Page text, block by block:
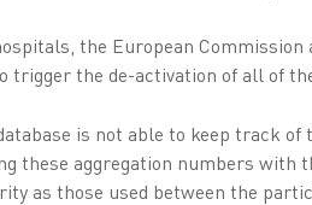
the European
trigger the de-activation of all of
is not able to keep track
these aggregation numbers with
as those used between the